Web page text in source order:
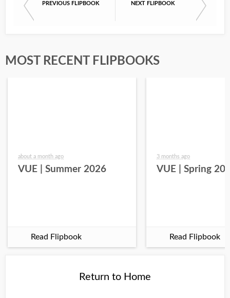
PREVIOUS FLIPBOOK NEXT FLIPBOOK
MOST RECENT FLIPBOOKS
about a month ago
VUE | Summer 2026
Read Flipbook
3 months ago
VUE | Spring
Read Flipbook
Return to Home